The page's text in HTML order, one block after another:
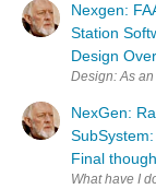
Nexgen:
Station
Design
NexGen:
SubSystem:
Final
What have I